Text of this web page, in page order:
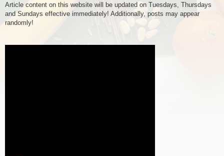
Article content on this website will be updated on Tuesdays, Thursdays
and Sundays effective immediately! Additionally, posts may appear
randomly!